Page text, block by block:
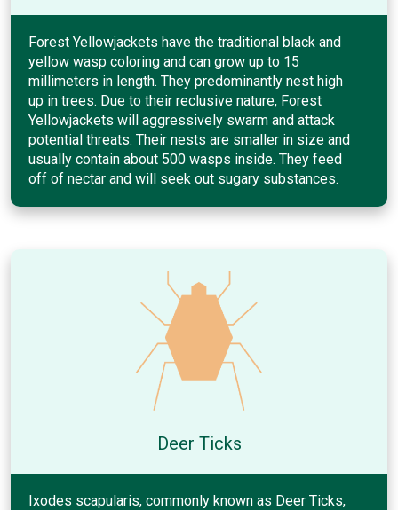
Forest Yellowjackets have the traditional black and
yellow wasp coloring and can grow up to 15
millimeters in length. They predominantly nest high
up in trees. Due to their reclusive nature, Forest
Yellowjackets will aggressively swarm and attack
potential threats. Their nests are smaller in size and
usually contain about 500 wasps inside. They feed
off of nectar and will seek out sugary substances.
Deer Ticks
Ixodes scapularis, commonly known as Deer Ticks,